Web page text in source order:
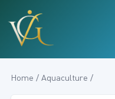
Home / Aquaculture /